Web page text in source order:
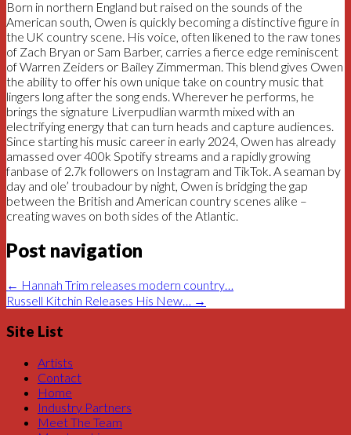
Born in northern England but raised on the sounds of the
American south, Owen is quickly becoming a distinctive figure in
the UK country scene. His voice, often likened to the raw tones
of Zach Bryan or Sam Barber, carries a fierce edge reminiscent
of Warren Zeiders or Bailey Zimmerman. This blend gives Owen
the ability to offer his own unique take on country music that
lingers long after the song ends. Wherever he performs, he
brings the signature Liverpudlian warmth mixed with an
electrifying energy that can turn heads and capture audiences.
Since starting his music career in early 2024, Owen has already
amassed over 400k Spotify streams and a rapidly growing
fanbase of 2.7k followers on Instagram and TikTok. A seaman by
day and ole’ troubadour by night, Owen is bridging the gap
between the British and American country scenes alike –
creating waves on both sides of the Atlantic.
Post navigation
← Hannah Trim releases modern country…
Russell Kitchin Releases His New…
→
Site List
Artists
Contact
Home
Industry Partners
Meet The Team